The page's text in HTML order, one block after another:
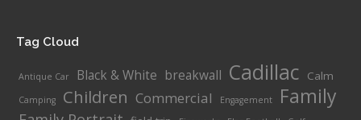
Tag Cloud
Antique Car Black & White breakwall Cadillac Calm
Camping Children Commercial Engagement Family